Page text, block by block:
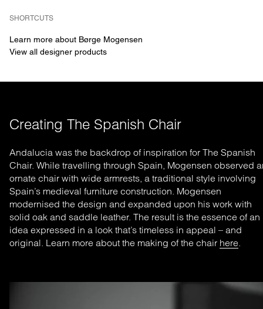
SHORTCUTS
Learn more about Børge Mogensen
View all designer products
Creating The Spanish Chair
Andalucia was the backdrop of inspiration for The Spanish
Chair. While travelling through Spain, Mogensen observed
ornate chair with wide armrests, a traditional style involving
Spain’s medieval furniture construction. Mogensen
modernised the design and expanded upon his work with
solid oak and saddle leather. The result is the essence of an
idea expressed in a look that’s timeless in appeal – and
original. Learn more about the making of the chair here.